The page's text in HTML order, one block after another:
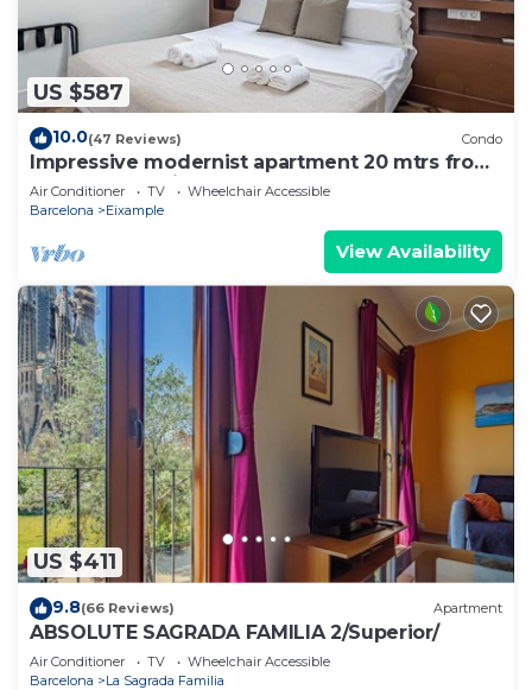
US $587
10.0(47 Reviews) Condo
Impressive modernist apartment 20 mtrs from
Paseo de Gracia
Air Conditioner TV
Wheelchair Accessible
Barcelona
Eixample
View Availability
US $411
9.8(66 Reviews) Apartment
ABSOLUTE SAGRADA FAMILIA 2/Superior/
Air Conditioner TV
Wheelchair Accessible
Barcelona
La Sagrada Familia